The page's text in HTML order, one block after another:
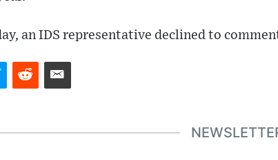
an IDS representative declined to